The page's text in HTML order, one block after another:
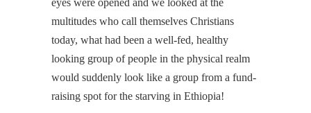
eyes were opened and we looked at the
multitudes who call themselves Christians
today, what had been a well-fed, healthy
looking group of people in the physical realm
would suddenly look like a group from a fund-
raising spot for the starving in Ethiopia!